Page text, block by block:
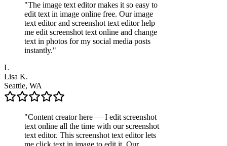
"The image text editor makes it so easy to
edit text in image online free. Our image
text editor and screenshot text editor help
me edit screenshot text online and change
text in photos for my social media posts
instantly."
L
Lisa K.
Seattle, WA
"Content creator here — I edit screenshot
text online all the time with our screenshot
text editor. This screenshot text editor lets